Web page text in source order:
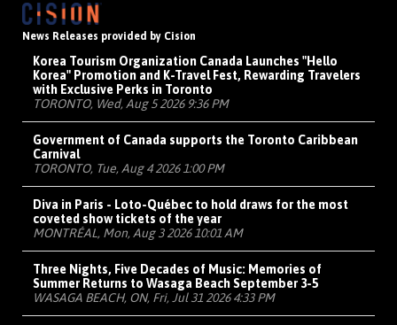
News Releases provided by Cision
Korea Tourism Organization Canada Launches "Hello
Korea" Promotion and K-Travel Fest, Rewarding Travelers
with Exclusive Perks in Toronto
TORONTO, Wed, Aug 5 2026 9:36 PM
Government of Canada supports the Toronto Caribbean
Carnival
TORONTO, Tue, Aug 4 2026 1:00 PM
Diva in Paris - Loto-Québec to hold draws for the most
coveted show tickets of the year
MONTRÉAL, Mon, Aug 3 2026 10:01 AM
Three Nights, Five Decades of Music: Memories of
Summer Returns to Wasaga Beach September 3-5
WASAGA BEACH, ON, Fri, Jul 31 2026 4:33 PM